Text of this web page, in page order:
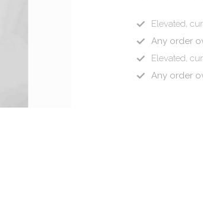
Elevated,
Any order
Elevated,
Any order